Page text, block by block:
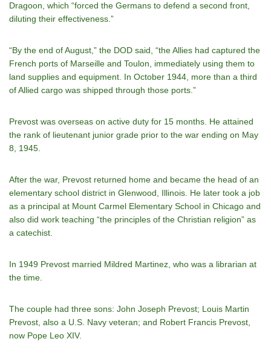
Dragoon, which “forced the Germans to defend a second front,
diluting their effectiveness.”
“By the end of August,” the DOD said, “the Allies had captured the
French ports of Marseille and Toulon, immediately using them to
land supplies and equipment. In October 1944, more than a third
of Allied cargo was shipped through those ports.”
Prevost was overseas on active duty for 15 months. He attained
the rank of lieutenant junior grade prior to the war ending on May
8, 1945.
After the war, Prevost returned home and became the head of an
elementary school district in Glenwood, Illinois. He later took a job
as a principal at Mount Carmel Elementary School in Chicago and
also did work teaching “the principles of the Christian religion” as
a catechist.
In 1949 Prevost married Mildred Martinez, who was a librarian at
the time.
The couple had three sons: John Joseph Prevost; Louis Martin
Prevost, also a U.S. Navy veteran; and Robert Francis Prevost,
now Pope Leo XIV.